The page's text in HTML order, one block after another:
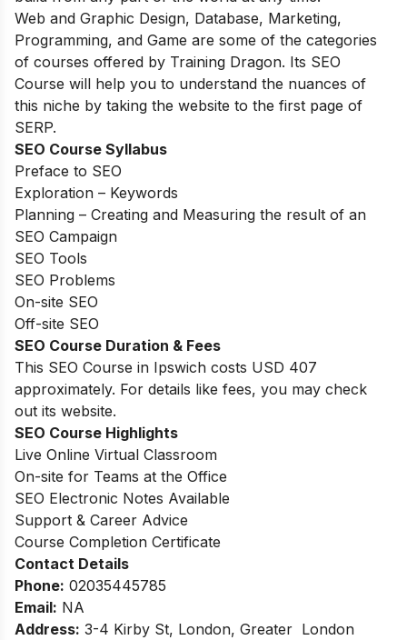
Web and Graphic Design, Database, Marketing,
Programming, and Game are some of the categories
of courses offered by Training Dragon. Its SEO
Course will help you to understand the nuances of
this niche by taking the website to the first page of
SERP.
SEO Course Syllabus
Preface to SEO
Exploration – Keywords
Planning – Creating and Measuring the result of an
SEO Campaign
SEO Tools
SEO Problems
On-site SEO
Off-site SEO
SEO Course Duration & Fees
This SEO Course in Ipswich costs USD 407
approximately. For details like fees, you may check
out its website.
SEO Course Highlights
Live Online Virtual Classroom
On-site for Teams at the Office
SEO Electronic Notes Available
Support & Career Advice
Course Completion Certificate
Contact Details
Phone: 02035445785
Email: NA
Address: 3-4 Kirby St, London, Greater London